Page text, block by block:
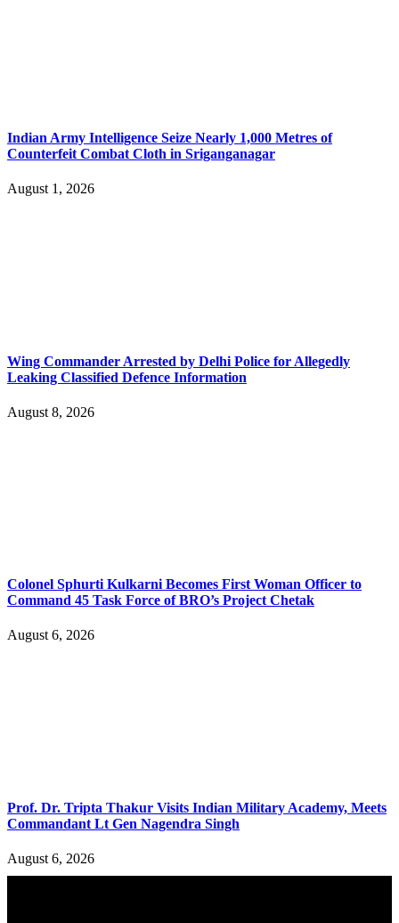
Indian Army Intelligence Seize Nearly 1,000 Metres of
Counterfeit Combat Cloth in Sriganganagar
August 1, 2026
Wing Commander Arrested by Delhi Police for Allegedly
Leaking Classified Defence Information
August 8, 2026
Colonel Sphurti Kulkarni Becomes First Woman Officer to
Command 45 Task Force of BRO’s Project Chetak
August 6, 2026
Prof. Dr. Tripta Thakur Visits Indian Military Academy, Meets
Commandant Lt Gen Nagendra Singh
August 6, 2026